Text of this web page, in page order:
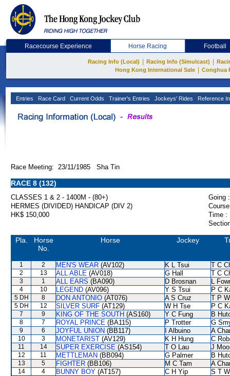
Racecourse Experience Horse Racing Football
Racing Info (Local) Racing Info (Simulcast)
Hong Kong International Sale
Conghua
Entries Race Card Current Odds Trainer's Entries Jockeys' Rides Reference
Race Meeting: 23/11/1985 Sha Tin
RACE 8 (132)
CLASSES 1 & 2 - 1400M - (80+)
Going :
HERMES (DIVIDED) HANDICAP (DIV 2)
HK$ 150,000
Time :
Pla.
Horse
No.
Horse Jockey
1 2 MEN'S WEAR (AV102) K L Tsui T C
2 13 ALL ABLE (AV018) G Hall T C
3 1 ALL EARS (BA090) D Brosnan L
4 10 LEGEND (AV096) Y S Tsui P C
5 DH 8 DON ANTONIO (AT076) A S Cruz T P
5 DH 12 SILVER SURF (AT129) W H Tse P C
7 9 KING OF THE SOUTH (AS160) Y C Fung B
8 7 ROYAL PRINCE (BA115) P Trotter G
9 6 JOYFUL UNION (BB117) I Albuino A
10 3 MONETARIST (AV129) K H Hung C
11 14 SUPER EXERCISE (AS154) T O Lau J
12 11 METTLEMAN (BB094) G Palmer B
13 5 FIGHTER (BB106) M C Tam A
14 4 BUNNY BOY (AT157) C H Yip
S T